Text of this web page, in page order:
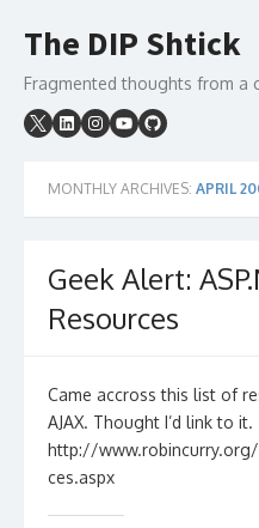
to
The DIP Shtick
Fragmented thoughts from a
MONTHLY ARCHIVES: APRIL
Geek Alert:
Resources
Came accross this list of
AJAX. Thought I’d link to it.
http://www.robincurry.org/
ces.aspx